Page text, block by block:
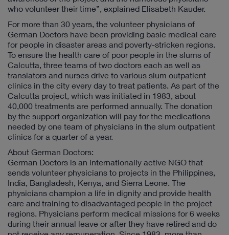
who volunteer their time”, explained Elisabeth Kauder.
For more than 30 years, the volunteer physicians of
German Doctors have been providing basic medical care
for people in disaster areas and poverty-stricken regions.
To ensure the health care of poor people in the slums of
Calcutta, three teams of two doctors each as well as
translators and nurses drive to various slum outpatient
clinics in the city every day to treat patients. As part of the
Calcutta project, which was initiated in 1983, about
40,000 treatments are performed annually. The donation
by the support organization will pay for the medications
needed by one team of physicians in the slum outpatient
clinics for a quarter of a year.
About German Doctors:
German Doctors is an internationally active NGO that
sends volunteer physicians to projects in the Philippines,
India, Bangladesh, Kenya, and Sierra Leone. The
physicians champion a life in dignity and provide health
care and training to disadvantaged people in the project
regions. Physicians perform medical missions for 6 weeks
during their annual leave or after they have retired and do